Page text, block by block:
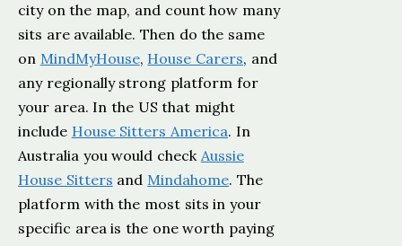
city on the map, and count how many
sits are available. Then do the same
on MindMyHouse, House Carers, and
any regionally strong platform for
your area. In the US that might
include House Sitters America. In
Australia you would check Aussie
House Sitters and Mindahome. The
platform with the most sits in your
specific area is the one worth paying